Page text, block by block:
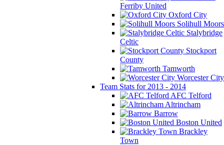
Ferriby United
Oxford City
Solihull Moors
Stalybridge
Celtic
Stockport
County
Tamworth
Worcester City
Team Stats for 2013 - 2014
AFC Telford
Altrincham
Barrow
Boston United
Brackley
Town